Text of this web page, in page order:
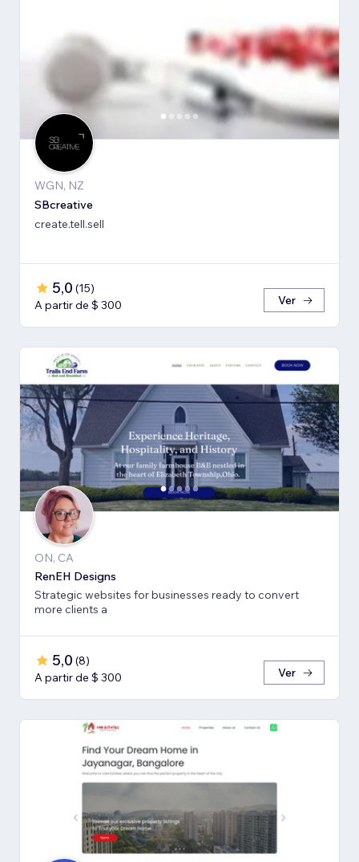
WGN, NZ
SBcreative
create.tell.sell
5,0 (15)
A partir de $ 300
Ver
ON, CA
RenEH Designs
Strategic websites for businesses ready to convert
more clients a
5,0 (8)
A partir de $ 300
Ver